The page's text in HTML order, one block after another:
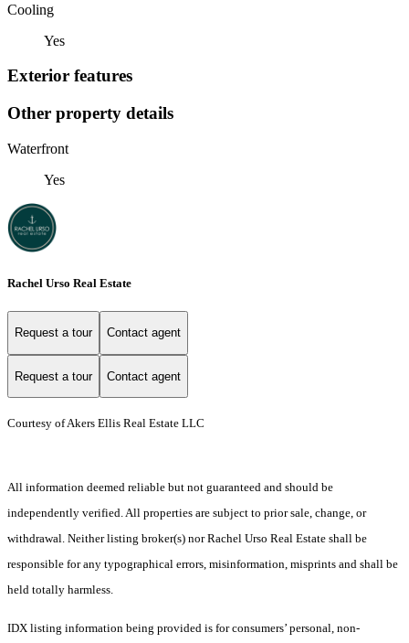
Cooling
Yes
Exterior features
Other property details
Waterfront
Yes
Rachel Urso Real Estate
Request a tour Contact agent
Request a tour Contact agent
Courtesy of Akers Ellis Real Estate LLC
All information deemed reliable but not guaranteed and should be
independently verified. All properties are subject to prior sale, change, or
withdrawal. Neither listing broker(s) nor Rachel Urso Real Estate shall be
responsible for any typographical errors, misinformation, misprints and shall be
held totally harmless.
IDX listing information being provided is for consumers’ personal, non-